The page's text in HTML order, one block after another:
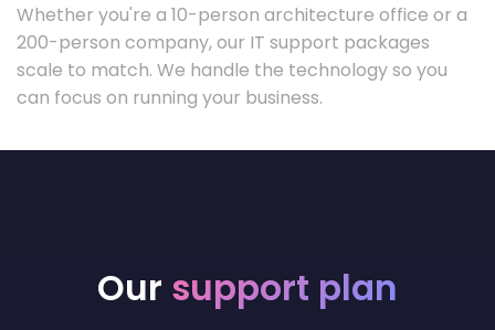
Whether you're a 10-person architecture office or a
200-person company, our IT support packages
scale to match. We handle the technology so you
can focus on running your business.
Our support plan